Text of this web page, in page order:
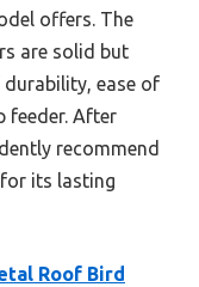
offers. The
are solid but
durability, ease of
feeder. After
recommend
its lasting
Roof Bird